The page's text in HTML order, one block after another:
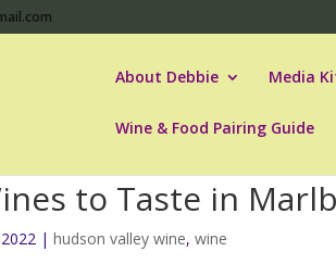
About Debbie Media
Wine & Food Pairing Guide
to Taste in
|hudson valley wine,wine